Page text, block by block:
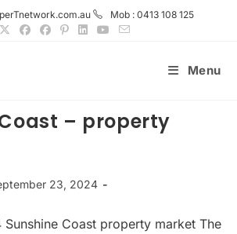
Mob : 0413 108 125
Menu
– property
23, 2024
Coast property market The